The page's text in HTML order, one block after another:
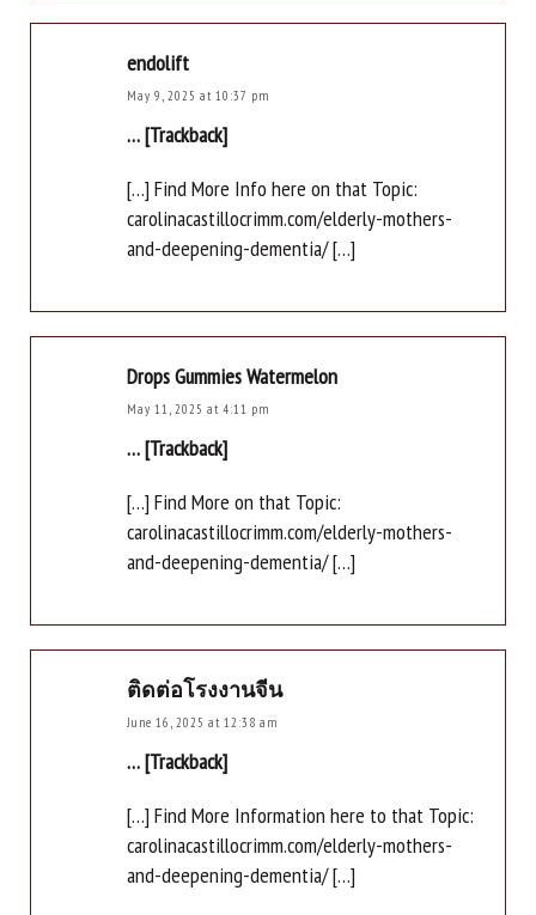
endolift
May 9, 2025 at 10:37 pm
… [Trackback]
[…] Find More Info here on that Topic:
carolinacastillocrimm.com/elderly-mothers-
and-deepening-dementia/ […]
Drops Gummies Watermelon
May 11, 2025 at 4:11 pm
… [Trackback]
[…] Find More on that Topic:
carolinacastillocrimm.com/elderly-mothers-
and-deepening-dementia/ […]
ติดต่อโรงงานจีน
June 16, 2025 at 12:38 am
… [Trackback]
[…] Find More Information here to that Topic:
carolinacastillocrimm.com/elderly-mothers-
and-deepening-dementia/ […]